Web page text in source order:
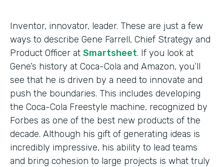
Inventor, innovator, leader. These are just a few
ways to describe Gene Farrell, Chief Strategy and
Product Officer at Smartsheet. If you look at
Gene’s history at Coca-Cola and Amazon, you’ll
see that he is driven by a need to innovate and
push the boundaries. This includes developing
the Coca-Cola Freestyle machine, recognized by
Forbes as one of the best new products of the
decade. Although his gift of generating ideas is
incredibly impressive, his ability to lead teams
and bring cohesion to large projects is what truly